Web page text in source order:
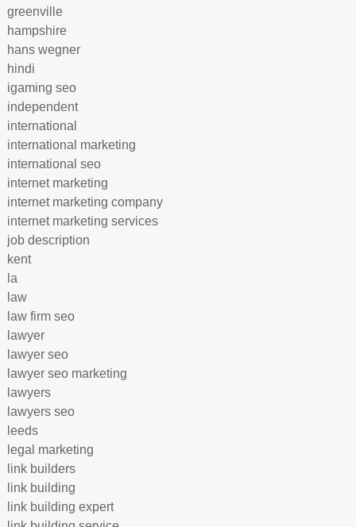
greenville
hampshire
hans wegner
hindi
igaming seo
independent
international
international marketing
international seo
internet marketing
internet marketing company
internet marketing services
job description
kent
la
law
law firm seo
lawyer
lawyer seo
lawyer seo marketing
lawyers
lawyers seo
leeds
legal marketing
link builders
link building
link building expert